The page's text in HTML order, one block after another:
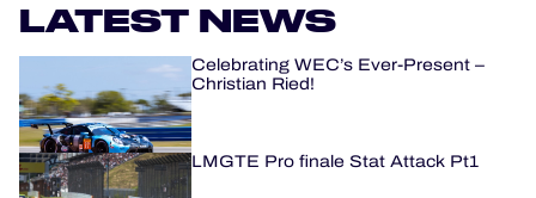
LATEST NEWS
Celebrating WEC’s Ever-Present –
Christian Ried!
LMGTE Pro finale Stat Attack Pt1